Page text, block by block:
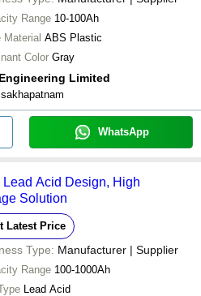
Range 10-100Ah
Material ABS Plastic
Color Gray
Limited
WhatsApp
Acid Design, High
Solution
Latest Price
Type: Manufacturer | Supplier
Range 100-1000Ah
Lead Acid